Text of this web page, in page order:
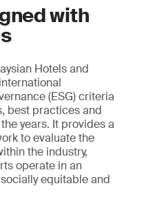
with
Hotels and
(ESG) criteria
best practices and
years. It provides a
to evaluate the
the industry,
operate in an
equitable and